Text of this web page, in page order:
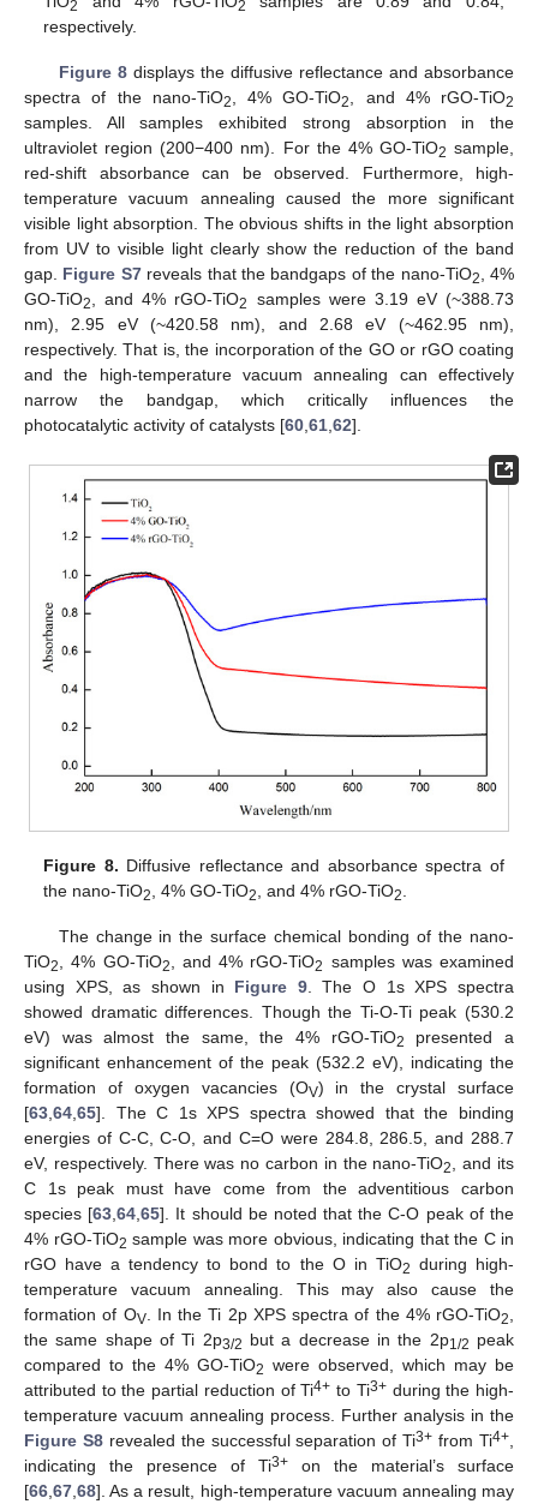
2 2
respectively.
Figure 8displays the diffusive reflectance and absorbance
spectra of the nano-TiO2 , 4% GO-TiO2 , and 4% rGO-TiO2
samples. All samples exhibited strong absorption in the
ultraviolet region (200−400 nm). For the 4% GO-TiO2 sample,
red-shift absorbance can be observed. Furthermore, high-
temperature vacuum annealing caused the more significant
visible light absorption. The obvious shifts in the light absorption
from UV to visible light clearly show the reduction of the band
gap. Figure S7reveals that the bandgaps of the nano-TiO2
, 4%
GO-TiO2 , and 4% rGO-TiO2
samples were 3.19 eV (~388.73
nm), 2.95 eV (~420.58 nm), and 2.68 eV (~462.95 nm),
respectively. That is, the incorporation of the GO or rGO coating
and the high-temperature vacuum annealing can effectively
narrow the bandgap, which critically influences the
photocatalytic activity of catalysts [60 61 62].
Figure 8. Diffusive reflectance and absorbance spectra of
the nano-TiO2 , 4% GO-TiO2 , and 4% rGO-TiO2
The change in the surface chemical bonding of the nano-
TiO2 , 4% GO-TiO2 , and 4% rGO-TiO2 samples was examined
using XPS, as shown in Figure 9. The O 1s XPS spectra
showed dramatic differences. Though the Ti-O-Ti peak (530.2
eV) was almost the same, the 4% rGO-TiO2
presented a
significant enhancement of the peak (532.2 eV), indicating the
formation of oxygen vacancies (OV) in the crystal surface
[63 64 65]. The C 1s XPS spectra showed that the binding
energies of C-C, C-O, and C=O were 284.8, 286.5, and 288.7
eV, respectively. There was no carbon in the nano-TiO2
, and its
C 1s peak must have come from the adventitious carbon
species [63 ,64 ,65]. It should be noted that the C-O peak of the
4% rGO-TiO2 sample was more obvious, indicating that the C in
rGO have a tendency to bond to the O in TiO2 during high-
temperature vacuum annealing. This may also cause the
formation of OV. In the Ti 2p XPS spectra of the 4% rGO-TiO2
the same shape of Ti 2p3/2 but a decrease in the 2p1/2 peak
compared to the 4% GO-TiO2 were observed, which may be
attributed to the partial reduction of Ti4+ to Ti3+during the high-
temperature vacuum annealing process. Further analysis in the
Figure S8revealed the successful separation of Ti3+ from Ti4+
indicating the presence of Ti3+ on the material’s surface
[66 67 68]. As a result, high-temperature vacuum annealing may